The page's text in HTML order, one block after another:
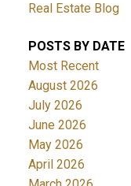
Real Estate Blog
POSTS BY DATE
Most Recent
August 2026
July 2026
June 2026
May 2026
April 2026